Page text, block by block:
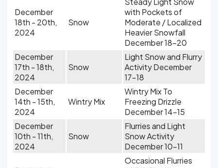
December
18th - 20th,
2024
Snow
with Pockets of
Moderate / Localized
Heavier Snowfall
December 18-20
December
17th - 18th,
2024
Snow
Light Snow and Flurry
Activity December
17-18
December
14th - 15th,
2024
Wintry Mix
Wintry Mix To
Freezing Drizzle
December 14-15
December
10th - 11th,
2024
Snow
Flurries and Light
Snow Activity
December 10-11
Occasional Flurries